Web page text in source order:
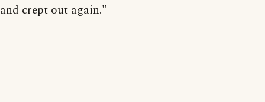
and crept out again."